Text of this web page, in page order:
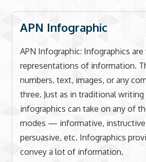
APN Infographic
APN Infographic: Infographics are
representations of information.
numbers, text, images, or any
three. Just as in traditional
infographics can take on any of
modes — informative,
persuasive, etc. Infographics
convey a lot of information.